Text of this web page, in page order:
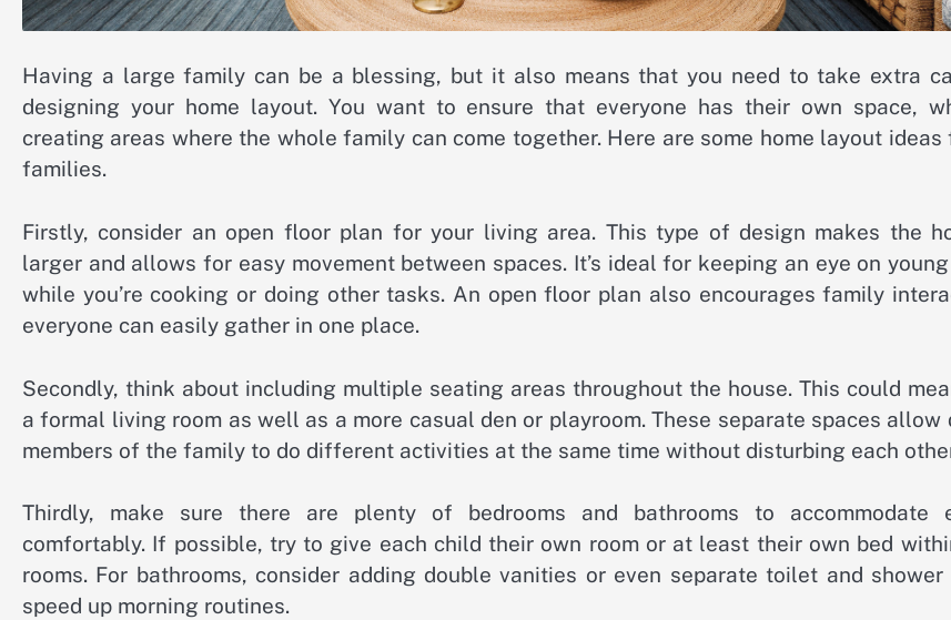
Having a large family can be a blessing, but it also means that you need to take extra
designing your home layout. You want to ensure that everyone has their own space,
creating areas where the whole family can come together. Here are some home layout
families.
Firstly, consider an open floor plan for your living area. This type of design makes the
larger and allows for easy movement between spaces. It’s ideal for keeping an eye on
while you’re cooking or doing other tasks. An open floor plan also encourages family
everyone can easily gather in one place.
Secondly, think about including multiple seating areas throughout the house. This could
a formal living room as well as a more casual den or playroom. These separate spaces
members of the family to do different activities at the same time without disturbing each
Thirdly, make sure there are plenty of bedrooms and bathrooms to accommodate
comfortably. If possible, try to give each child their own room or at least their own bed
rooms. For bathrooms, consider adding double vanities or even separate toilet and shower
speed up morning routines.